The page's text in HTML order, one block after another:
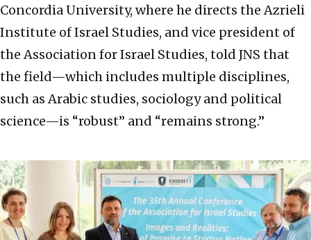
Concordia University, where he directs the Azrieli
Institute of Israel Studies, and vice president of
the Association for Israel Studies, told JNS that
the field—which includes multiple disciplines,
such as Arabic studies, sociology and political
science—is “robust” and “remains strong.”